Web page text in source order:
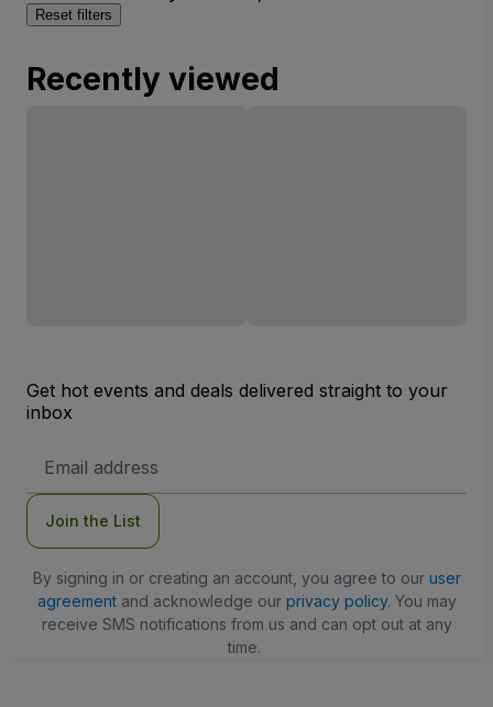
Reset filters
Recently viewed
Get hot events and deals delivered straight to your
inbox
Address
Join the List
By signing in or creating an account, you agree to our user
agreementand acknowledge our privacy policy. You may
receive SMS notifications from us and can opt out at any
time.